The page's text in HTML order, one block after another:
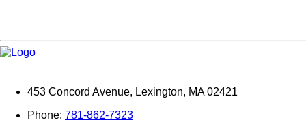
453 Concord Avenue, Lexington, MA 02421
Phone: 781-862-7323